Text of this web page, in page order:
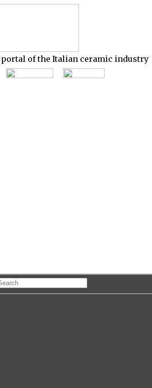
of the Italian ceramic industry